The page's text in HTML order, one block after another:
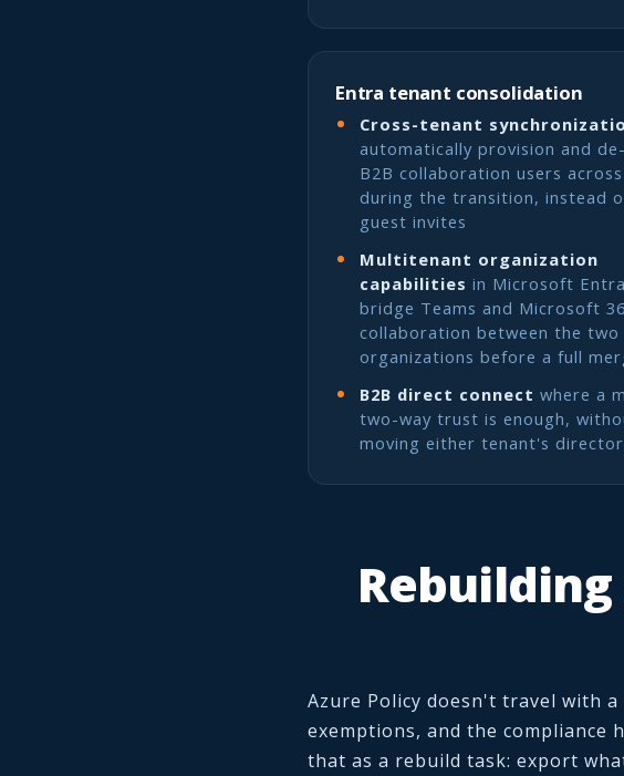
Entra tenant consolidation
Cross-tenant
automatically provision and
B2B collaboration users
during the transition, instead
guest invites
Multitenant organization
capabilities in Microsoft
bridge Teams and Microsoft
collaboration between the two
organizations before a full
B2B direct connect where a
two-way trust is enough,
moving either tenant's
Azure Policy doesn't travel with
exemptions, and the compliance
that as a rebuild task: export